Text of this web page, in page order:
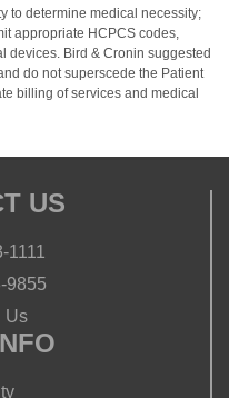
to determine medical necessity;
appropriate HCPCS codes,
devices. Bird & Cronin suggested
do not superscede the Patient
billing of services and medical
US
1111
9855
Us